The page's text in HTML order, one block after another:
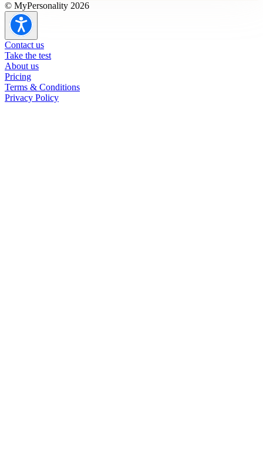
© MyPersonality 2026
Contact us
Take the test
About us
Pricing
Terms & Conditions
Privacy Policy